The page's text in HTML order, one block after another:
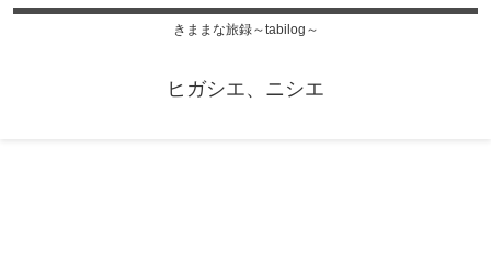
きままな旅録～tabilog～
ヒガシエ、ニシエ